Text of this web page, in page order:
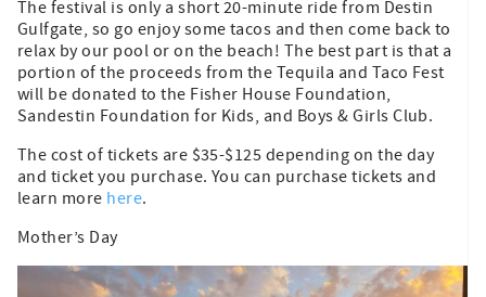
The festival is only a short 20-minute ride from Destin
Gulfgate, so go enjoy some tacos and then come back to
relax by our pool or on the beach! The best part is that a
portion of the proceeds from the Tequila and Taco Fest
will be donated to the Fisher House Foundation,
Sandestin Foundation for Kids, and Boys & Girls Club.
The cost of tickets are $35-$125 depending on the day
and ticket you purchase. You can purchase tickets and
learn more here.
Mother’s Day